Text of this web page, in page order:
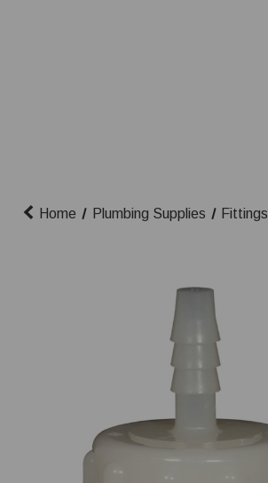
Home Plumbing Supplies Fittings